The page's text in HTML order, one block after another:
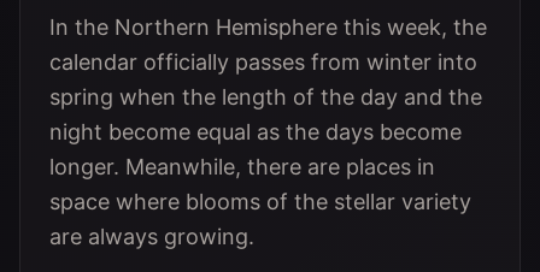
In the Northern Hemisphere this week, the
calendar officially passes from winter into
spring when the length of the day and the
night become equal as the days become
longer. Meanwhile, there are places in
space where blooms of the stellar variety
are always growing.